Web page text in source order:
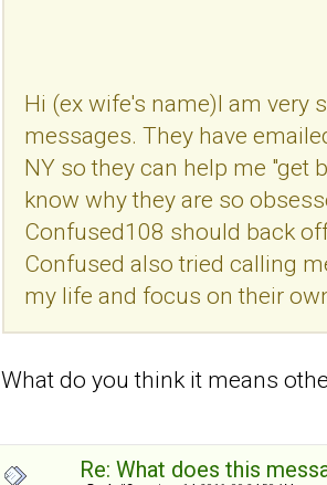
Hi (ex wife's name)I am very
messages. They have
NY so they can help me "get
know why they are so
Confused108 should back
Confused also tried calling
my life and focus on their
What do you think it means
Re: What does this